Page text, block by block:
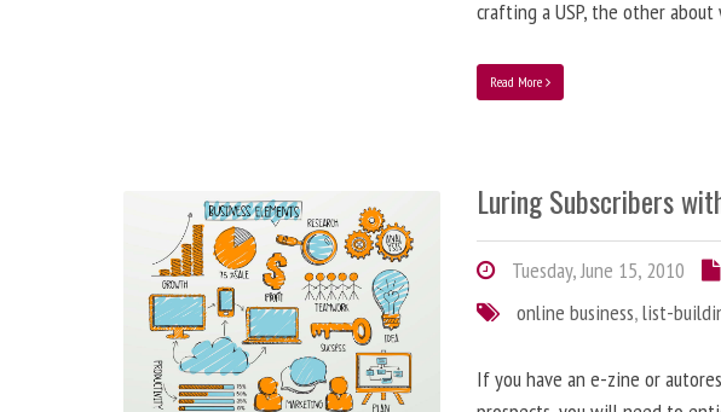
crafting a USP, the other
Read More
Luring Subscribers
Tuesday, June 15, 2010
online business,list-
If you have an e-zine or